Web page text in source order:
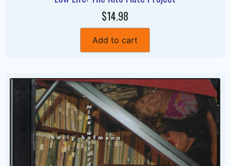
$14.98
Add to cart